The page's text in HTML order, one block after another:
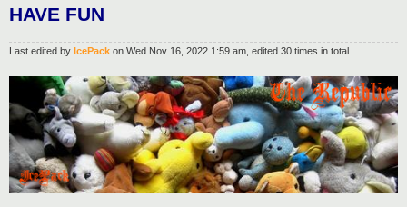
HAVE FUN
Last edited by IcePack on Wed Nov 16, 2022 1:59 am, edited 30 times in total.